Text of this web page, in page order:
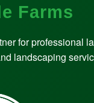
Farms
for professional
landscaping